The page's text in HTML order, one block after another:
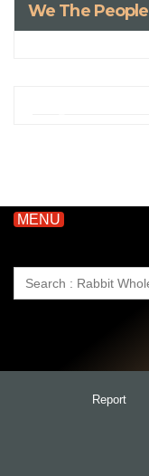
We The People
MENU
Search
Report